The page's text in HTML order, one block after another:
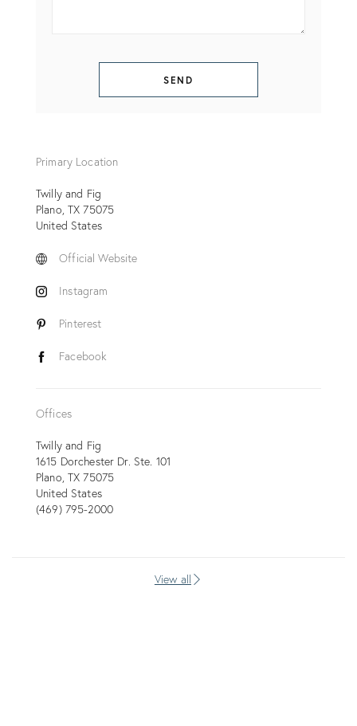
SEND
Primary Location
Twilly and Fig
Plano TX 75075
United States
Official Website
Instagram
Pinterest
Facebook
Offices
Twilly and Fig
1615 Dorchester Dr. Ste. 101
Plano TX 75075
United States
(469) 795-2000
View all